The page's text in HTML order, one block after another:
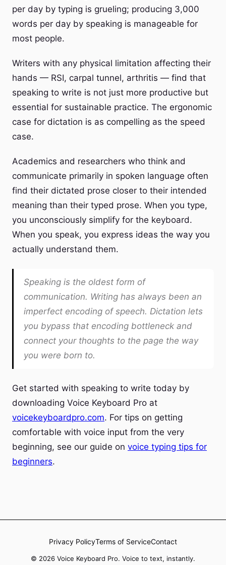
per day by typing is grueling; producing 3,000
words per day by speaking is manageable for
most people.
Writers with any physical limitation affecting their
hands — RSI, carpal tunnel, arthritis — find that
speaking to write is not just more productive but
essential for sustainable practice. The ergonomic
case for dictation is as compelling as the speed
case.
Academics and researchers who think and
communicate primarily in spoken language often
find their dictated prose closer to their intended
meaning than their typed prose. When you type,
you unconsciously simplify for the keyboard.
When you speak, you express ideas the way you
actually understand them.
Speaking is the oldest form of
communication. Writing has always been an
imperfect encoding of speech. Dictation lets
you bypass that encoding bottleneck and
connect your thoughts to the page the way
you were born to.
Get started with speaking to write today by
downloading Voice Keyboard Pro at
voicekeyboardpro.com. For tips on getting
comfortable with voice input from the very
beginning, see our guide on voice typing tips for
beginners.
Privacy PolicyTerms of ServiceContact
© 2026 Voice Keyboard Pro. Voice to text, instantly.